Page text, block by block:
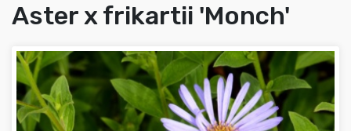
Aster x frikartii 'Monch'